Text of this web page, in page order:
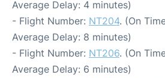
Average Delay: 4 minutes)
- Flight Number: NT204. (On
Average Delay: 8 minutes)
- Flight Number: NT206. (On
Average Delay: 6 minutes)